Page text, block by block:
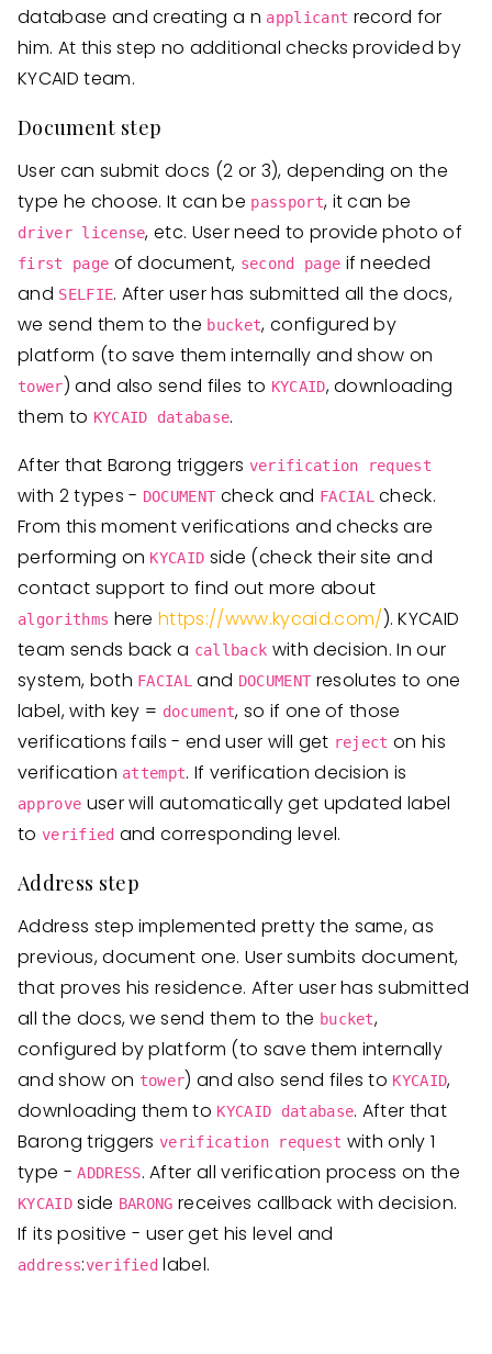
database and creating a n applicant record for
him. At this step no additional checks provided by
KYCAID team.
Document step
User can submit docs (2 or 3), depending on the
type he choose. It can be passport, it can be
driver license, etc. User need to provide photo of
first page of document, second page if needed
and SELFIE. After user has submitted all the docs,
we send them to the bucket, configured by
platform (to save them internally and show on
tower) and also send files to KYCAID, downloading
them to KYCAID database.
After that Barong triggers verification request
with 2 types - DOCUMENT check and FACIAL check.
From this moment verifications and checks are
performing on KYCAID side (check their site and
contact support to find out more about
algorithms herehttps://www.kycaid.com/). KYCAID
team sends back a callback with decision. In our
system, both FACIAL and DOCUMENT resolutes to one
label, with key = document, so if one of those
verifications fails - end user will get reject on his
verification attempt. If verification decision is
approve user will automatically get updated label
to verified and corresponding level.
Address step
Address step implemented pretty the same, as
previous, document one. User sumbits document,
that proves his residence. After user has submitted
all the docs, we send them to the bucket,
configured by platform (to save them internally
and show on tower) and also send files to KYCAID,
downloading them to KYCAID database. After that
Barong triggersverification request with only 1
type -ADDRESS. After all verification process on the
KYCAIDside BARONG receives callback with decision.
If its positive - user get his level and
address:verified label.